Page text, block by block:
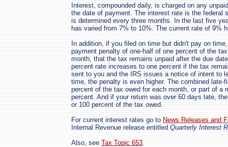
Interest, compounded daily, is charged on any
the date of payment. The interest rate is the federal
is determined every three months. In the last five
has varied from 7% to 10%. The current rate of 9%
In addition, if you filed on time but didn't pay on
payment penalty of one-half of one percent of the
month, that the tax remains unpaid after the due
percent rate increases to one percent if the tax
sent to you and the IRS issues a notice of intent to
time, the penalty is even higher. The combined
percent of the tax owed for each month, or part of a
percent. And if your return was over 60 days late,
or 100 percent of the tax owed.
For current interest rates go to News Releases and
Internal Revenue release entitled Quarterly Interest
Also, see Tax Topic 653.